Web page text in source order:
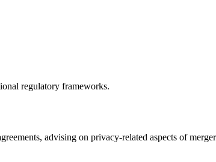
regulatory frameworks.
advising on privacy-related aspects of